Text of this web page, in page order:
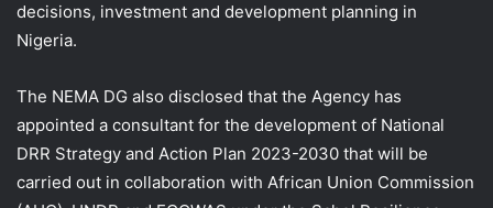
decisions, investment and development planning in
Nigeria.
The NEMA DG also disclosed that the Agency has
appointed a consultant for the development of National
DRR Strategy and Action Plan 2023-2030 that will be
carried out in collaboration with African Union Commission